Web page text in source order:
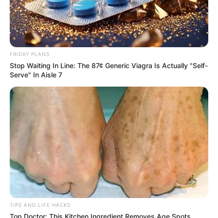
even managing stress and hypertension.
FRIDAY PLANS
Stop Waiting In Line: The 87¢ Generic Viagra Is Actually "Self-
Serve" In Aisle 7
TIPS AND LIFE HACKS